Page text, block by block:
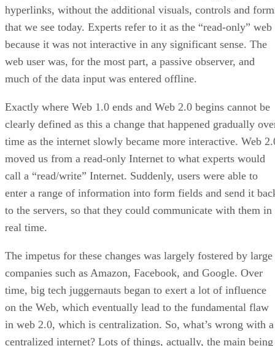
hyperlinks, without the additional visuals, controls and
that we see today. Experts refer to it as the “read-only” web
because it was not interactive in any significant sense. The
web user was, for the most part, a passive observer, and
much of the data input was entered offline.
Exactly where Web 1.0 ends and Web 2.0 begins cannot be
clearly defined as this a change that happened gradually
time as the internet slowly became more interactive. Web
moved us from a read-only Internet to what experts would
call a “read/write” Internet. Suddenly, users were able to
enter a range of information into form fields and send it
to the servers, so that they could communicate with them in
real time.
The impetus for these changes was largely fostered by large
companies such as Amazon, Facebook, and Google. Over
time, big tech juggernauts began to exert a lot of influence
on the Web, which eventually lead to the fundamental flaw
in web 2.0, which is centralization. So, what’s wrong with a
centralized internet? Lots of things, actually, the main being